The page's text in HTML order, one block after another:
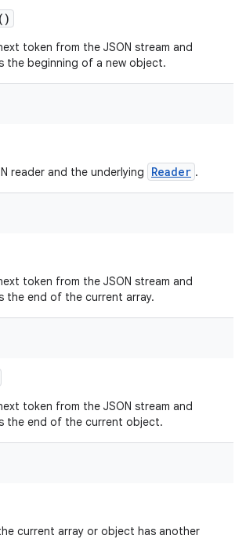
()
token from the JSON stream and
the beginning of a new object.
reader and the underlying Reader .
token from the JSON stream and
the end of the current array.
token from the JSON stream and
the end of the current object.
current array or object has another